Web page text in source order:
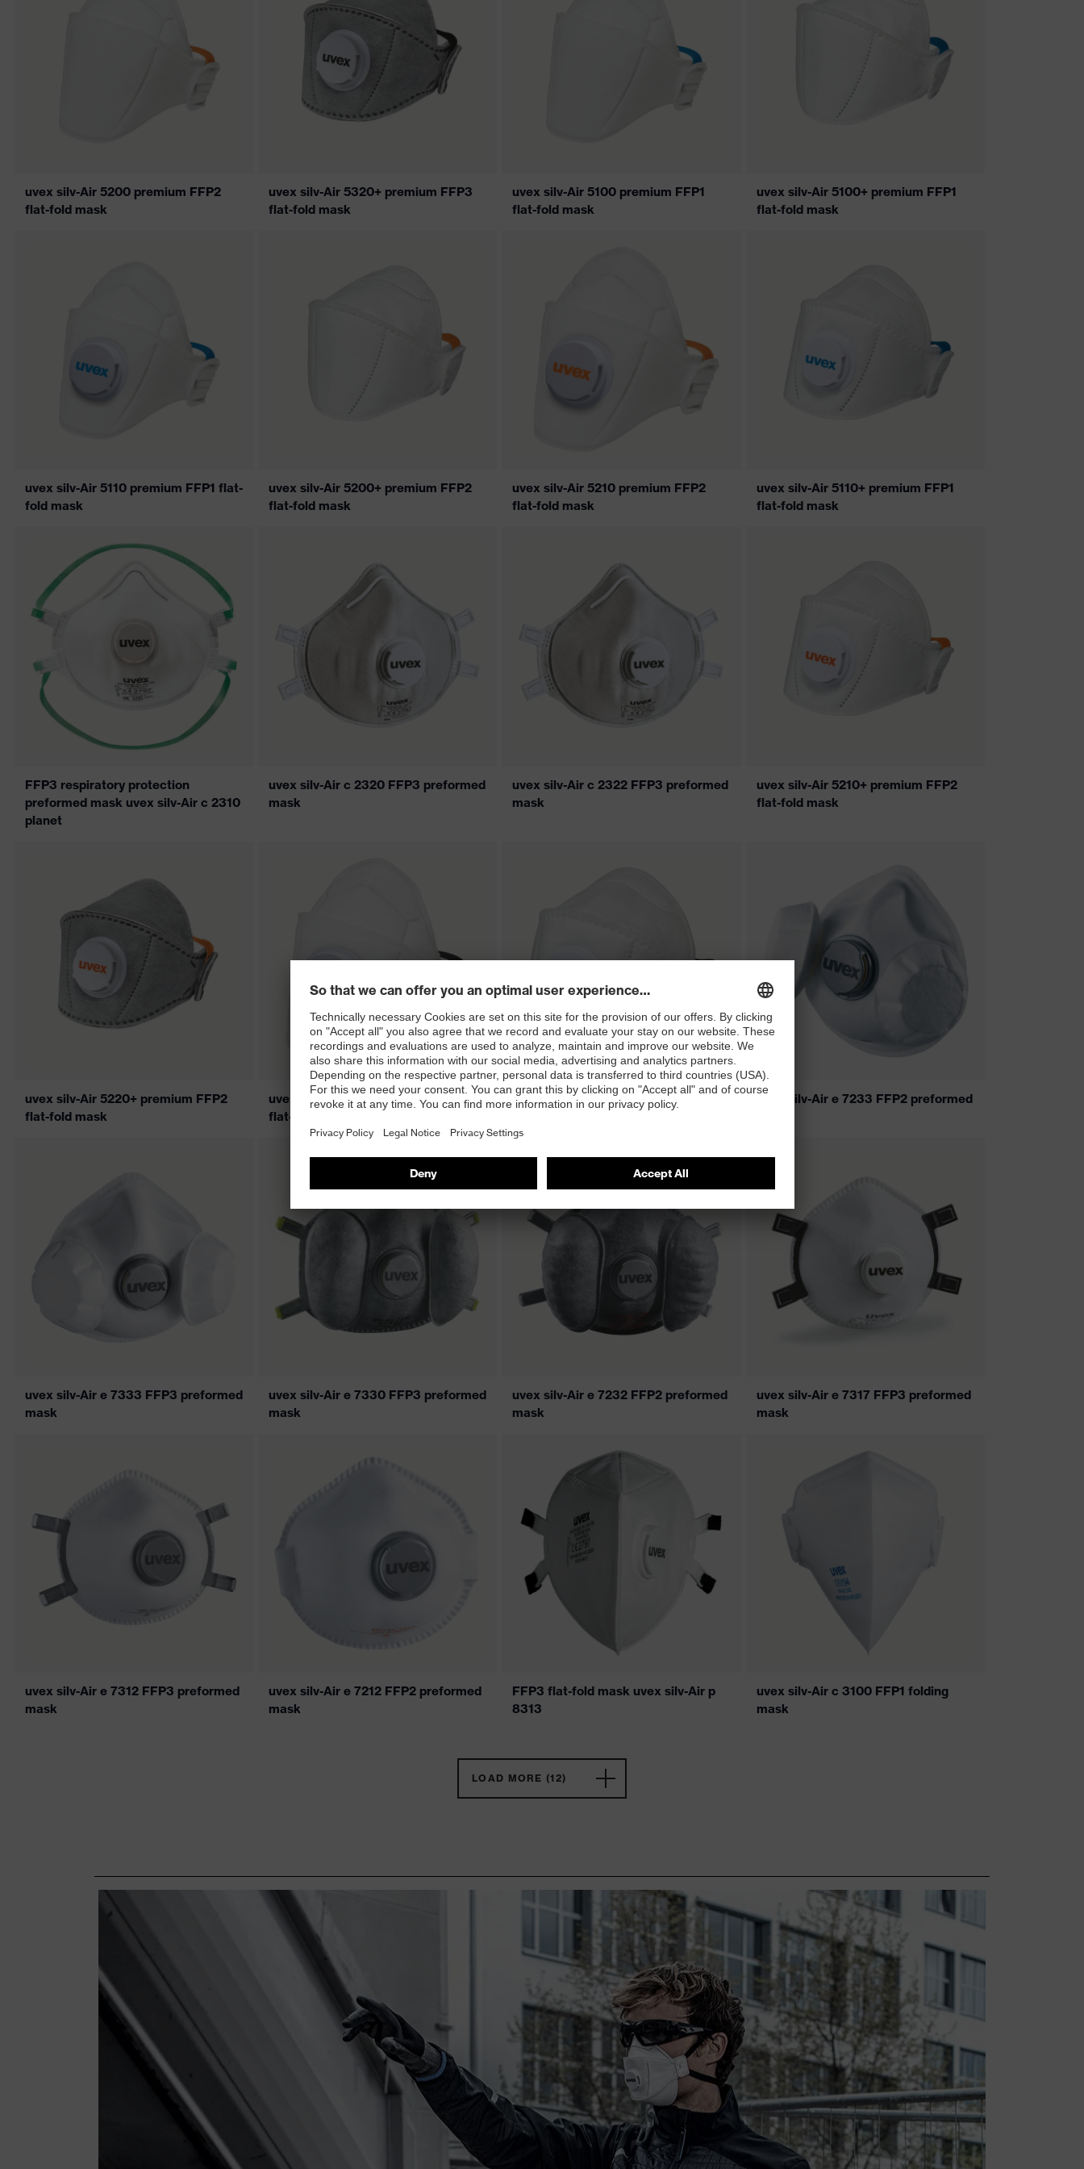
uvex silv-Air 5200 premium FFP2
flat-fold mask
uvex silv-Air 5320+ premium FFP3
flat-fold mask
uvex silv-Air 5100 premium FFP1
flat-fold mask
uvex silv-Air 5100+ premium FFP1
flat-fold mask
uvex silv-Air 5110 premium FFP1 flat-
fold mask
uvex silv-Air 5200+ premium FFP2
flat-fold mask
uvex silv-Air 5210 premium FFP2
flat-fold mask
uvex silv-Air 5110+ premium FFP1
flat-fold mask
FFP3 respiratory protection
preformed mask uvex silv-Air c 2310
planet
uvex silv-Air c 2320 FFP3 preformed
mask
uvex silv-Air c 2322 FFP3 preformed
mask
uvex silv-Air 5210+ premium FFP2
flat-fold mask
uvex silv-Air 5220+ premium FFP2
flat-fold mask
uvex silv-Air 5310 premium FFP3
flat-fold mask
uvex silv-Air 5310+ premium FFP3
uvex silv-Air e 7233 FFP2 preformed
uvex silv-Air e 7333 FFP3 preformed
mask
uvex silv-Air e 7330 FFP3 preformed
mask
uvex silv-Air e 7232 FFP2 preformed
mask
uvex silv-Air e 7317 FFP3 preformed
mask
uvex silv-Air e 7312 FFP3 preformed
mask
uvex silv-Air e 7212 FFP2 preformed
mask
FFP3 flat-fold mask uvex silv-Air p
8313
uvex silv-Air c 3100 FFP1 folding
mask
LOAD MORE (12)